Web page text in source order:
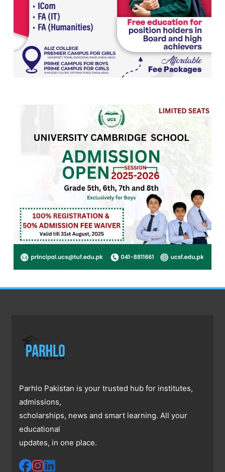
Parhlo Pakistan is your trusted hub for institutes,
admissions,
scholarships, news and smart learning. All your
educational
updates, in one place.